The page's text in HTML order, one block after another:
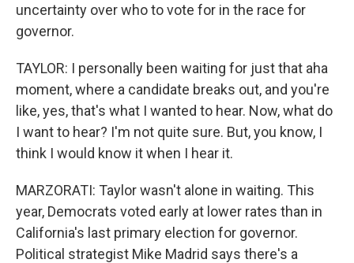
uncertainty over who to vote for in the race for
governor.
TAYLOR: I personally been waiting for just that aha
moment, where a candidate breaks out, and you're
like, yes, that's what I wanted to hear. Now, what do
I want to hear? I'm not quite sure. But, you know, I
think I would know it when I hear it.
MARZORATI: Taylor wasn't alone in waiting. This
year, Democrats voted early at lower rates than in
California's last primary election for governor.
Political strategist Mike Madrid says there's a